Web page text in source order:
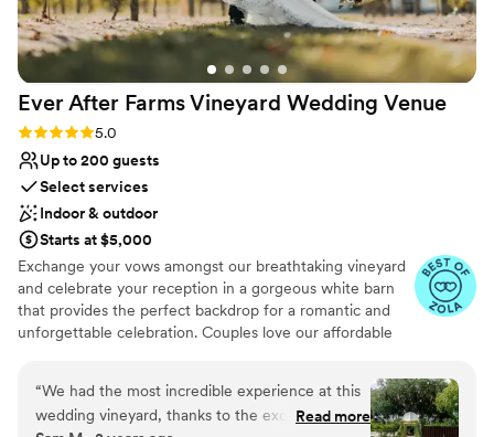
Ever After Farms Vineyard Wedding Venue
Rating: 5.0 (18 reviews)
5.0
Up to 200 guests
Select services
Indoor & outdoor
Starts at $5,000
Exchange your vows amongst our breathtaking vineyard
and celebrate your reception in a gorgeous white barn
that provides the perfect backdrop for a romantic and
unforgettable celebration. Couples love our affordable
themselves in ensuring that every detail is taken care of,
and stress-free experience. When getting married with
us, you become part of our family. Schedule a tour today
“We had the most incredible experience at this
wedding vineyard, thanks to the exceptional
Read more